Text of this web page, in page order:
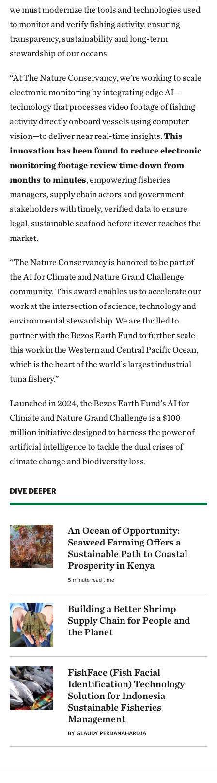
we must modernize the tools and technologies used
to monitor and verify fishing activity, ensuring
transparency, sustainability and long-term
stewardship of our oceans.
“At The Nature Conservancy, we’re working to scale
electronic monitoring by integrating edge AI—
technology that processes video footage of fishing
activity directly onboard vessels using computer
vision—to deliver near real-time insights.This
innovation has been found to reduce electronic
monitoring footage review time down from
months to minutes, empowering fisheries
managers, supply chain actors and government
stakeholders with timely, verified data to ensure
legal, sustainable seafood before it ever reaches the
market.
“The Nature Conservancy is honored to be part of
the AI for Climate and Nature Grand Challenge
community. This award enables us to accelerate our
work at the intersection of science, technology and
environmental stewardship. We are thrilled to
partner with the Bezos Earth Fund to further scale
this work in the Western and Central Pacific Ocean,
which is the heart of the world’s largest industrial
tuna fishery.”
Launched in 2024, the Bezos Earth Fund’s AI for
Climate and Nature Grand Challenge is a $100
million initiative designed to harness the power of
artificial intelligence to tackle the dual crises of
climate change and biodiversity loss.
DIVE DEEPER
An Ocean of Opportunity:
Seaweed Farming Offers a
Sustainable Path to Coastal
Prosperity in Kenya
5-minute read time
Building a Better Shrimp
Supply Chain for People and
the Planet
FishFace (Fish Facial
Identification) Technology
Solution for Indonesia
Sustainable Fisheries
Management
BY GLAUDY PERDANAHARDJA